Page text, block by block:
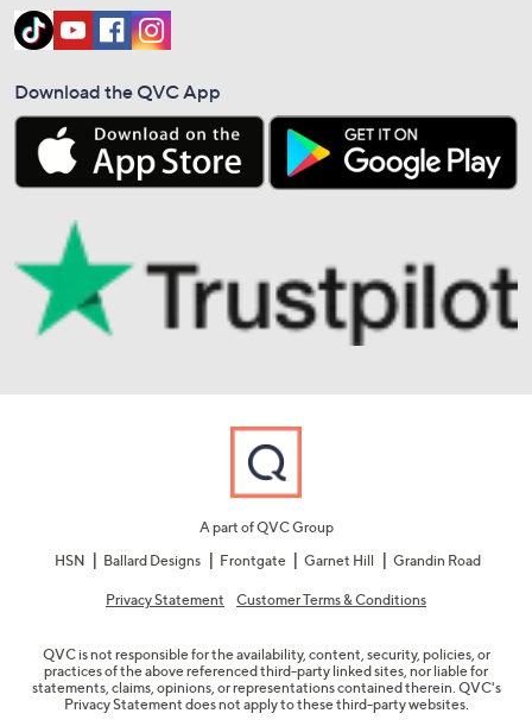
Download the QVC App
A part of QVC Group
HSN
Ballard Designs Frontgate Garnet Hill Grandin Road
Privacy Statement Customer Terms & Conditions
QVC is not responsible for the availability, content, security, policies, or
practices of the above referenced third-party linked sites, nor liable for
statements, claims, opinions, or representations contained therein. QVC's
Privacy Statement does not apply to these third-party websites.